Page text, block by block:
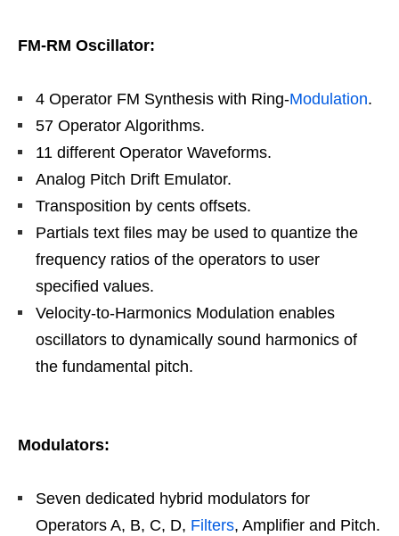
FM-RM Oscillator:
4 Operator FM Synthesis with Ring-Modulation.
57 Operator Algorithms.
11 different Operator Waveforms.
Analog Pitch Drift Emulator.
Transposition by cents offsets.
Partials text files may be used to quantize the
frequency ratios of the operators to user
specified values.
Velocity-to-Harmonics Modulation enables
oscillators to dynamically sound harmonics of
the fundamental pitch.
Modulators:
Seven dedicated hybrid modulators for
Operators A, B, C, D, Filters, Amplifier and Pitch.